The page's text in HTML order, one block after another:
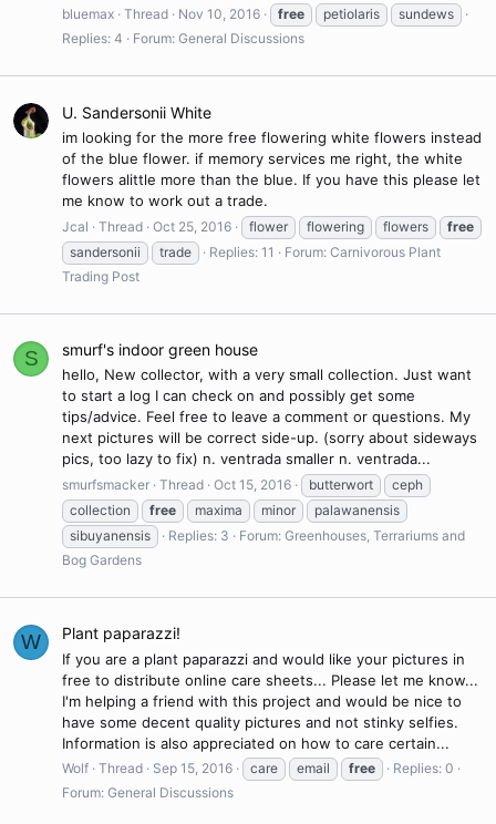
bluemax Thread Nov 10, 2016 free petiolaris
sundews
Replies: 4
Forum: General Discussions
U. Sandersonii White
im looking for the more free flowering white flowers instead
of the blue flower. if memory services me right, the white
flowers alittle more than the blue. If you have this please let
me know to work out a trade.
Jcal Thread Oct 25, 2016 flower flowering flowers
free
sandersonii
trade Replies: 11 Forum: Carnivorous Plant
Trading Post
S smurf's indoor green house
hello, New collector, with a very small collection. Just want
to start a log I can check on and possibly get some
tips/advice. Feel free to leave a comment or questions. My
next pictures will be correct side-up. (sorry about sideways
pics, too lazy to fix) n. ventrada smaller n. ventrada...
smurfsmacker Thread Oct 15, 2016 butterwort
ceph
collection
free maxima minor
palawanensis
sibuyanensis
Replies: 3 Forum: Greenhouses, Terrariums and
Bog Gardens
W Plant paparazzi!
If you are a plant paparazzi and would like your pictures in
free to distribute online care sheets... Please let me know...
I'm helping a friend with this project and would be nice to
have some decent quality pictures and not stinky selfies.
Information is also appreciated on how to care certain...
Wolf Thread Sep 15, 2016 care email free
Replies: 0
Forum: General Discussions